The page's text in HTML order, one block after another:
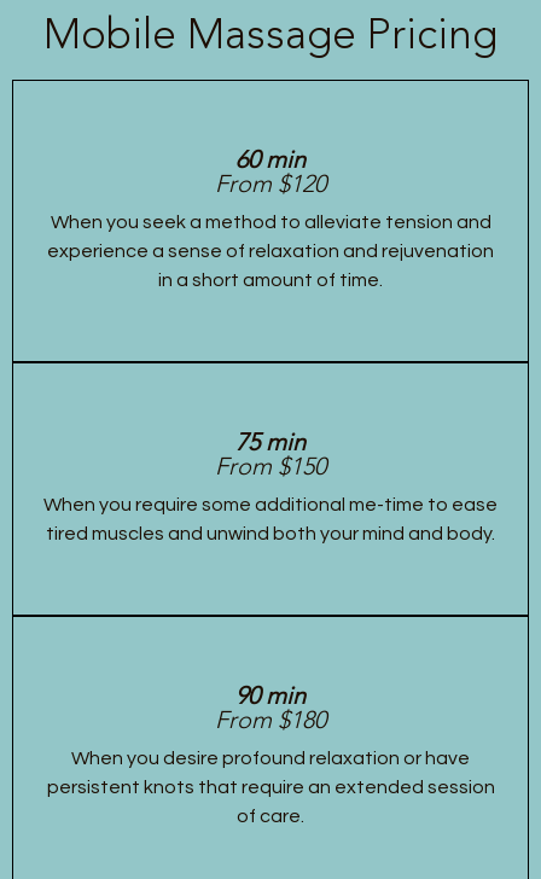
Mobile Massage Pricing
60 min
From $120
When you seek a method to alleviate tension and
experience a sense of relaxation and rejuvenation
in a short amount of time.
75 min
From $150
When you require some additional me-time to ease
tired muscles and unwind both your mind and body.
90 min
From $180
When you desire profound relaxation or have
persistent knots that require an extended session
of care.